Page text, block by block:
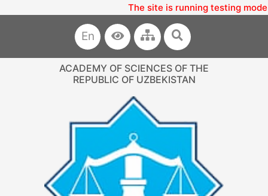
The site is running testing mode
En
ACADEMY OF SCIENCES OF THE
REPUBLIC OF UZBEKISTAN